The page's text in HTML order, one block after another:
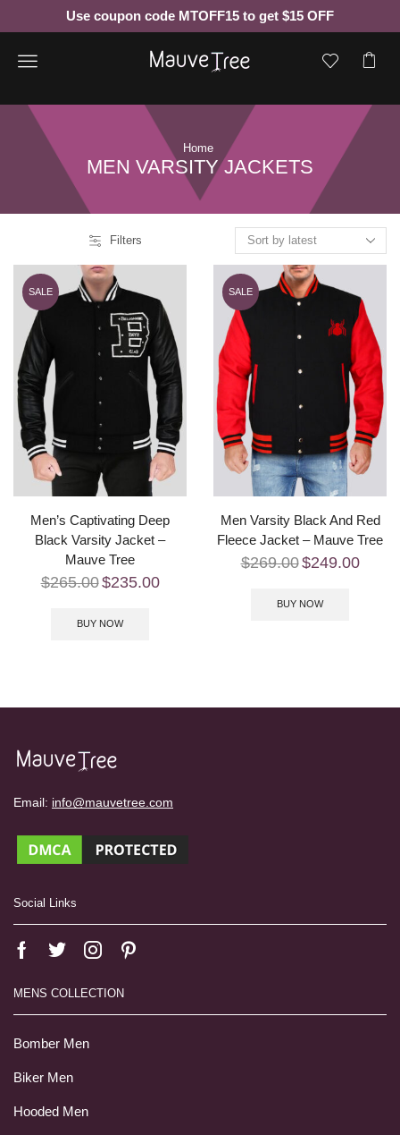
Use coupon code MTOFF15 to get $15 OFF
Menu
Home
MEN VARSITY JACKETS
Filters
SALE
Men’s Captivating Deep
Black Varsity Jacket –
Mauve Tree
$265.00$235.00
BUY NOW
SALE
Men Varsity Black And Red
Fleece Jacket – Mauve Tree
$269.00$249.00
BUY NOW
Email: info@mauvetree.com
Social Links
MENS COLLECTION
Bomber Men
Biker Men
Hooded Men